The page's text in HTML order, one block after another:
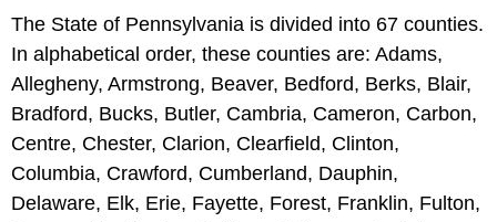
The State of Pennsylvania is divided into 67 counties.
In alphabetical order, these counties are: Adams,
Allegheny, Armstrong, Beaver, Bedford, Berks, Blair,
Bradford, Bucks, Butler, Cambria, Cameron, Carbon,
Centre, Chester, Clarion, Clearfield, Clinton,
Columbia, Crawford, Cumberland, Dauphin,
Delaware, Elk, Erie, Fayette, Forest, Franklin, Fulton,